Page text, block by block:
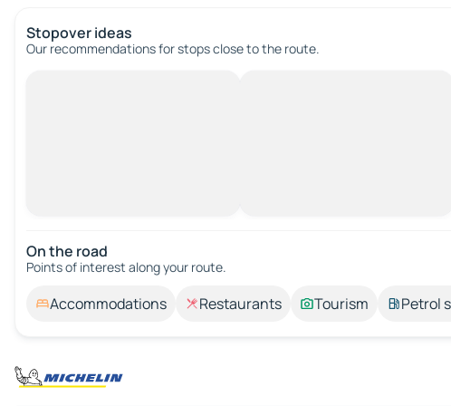
Stopover ideas
Our recommendations for stops close to the route.
On the road
Points of interest along your route.
Accommodations Restaurants Tourism Petrol